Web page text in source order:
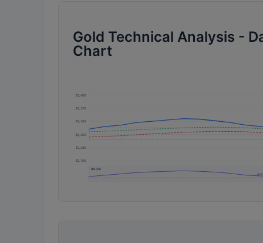
Gold Technical Analysis -
Chart
$3,400
$3,350
$3,300
$3,250
$3,200
$3,150
RSI (14)
41.8